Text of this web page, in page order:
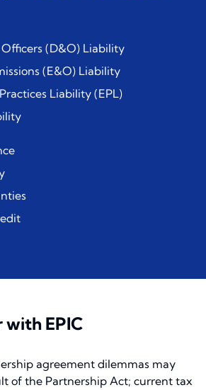
(D&O) Liability
(E&O) Liability
Liability (EPL)
EPIC
agreement dilemmas may
of the Partnership Act; current tax